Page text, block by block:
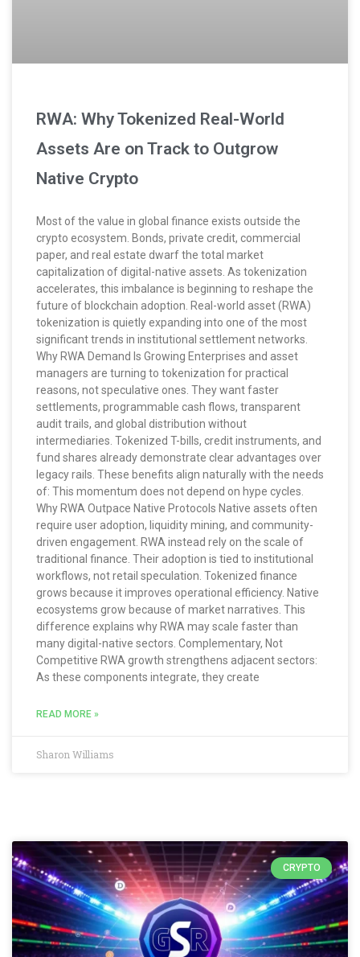
RWA: Why Tokenized Real-World
Assets Are on Track to Outgrow
Native Crypto
Most of the value in global finance exists outside the
crypto ecosystem. Bonds, private credit, commercial
paper, and real estate dwarf the total market
capitalization of digital-native assets. As tokenization
accelerates, this imbalance is beginning to reshape the
future of blockchain adoption. Real-world asset (RWA)
tokenization is quietly expanding into one of the most
significant trends in institutional settlement networks.
Why RWA Demand Is Growing Enterprises and asset
managers are turning to tokenization for practical
reasons, not speculative ones. They want faster
settlements, programmable cash flows, transparent
audit trails, and global distribution without
intermediaries. Tokenized T-bills, credit instruments, and
fund shares already demonstrate clear advantages over
legacy rails. These benefits align naturally with the needs
of: This momentum does not depend on hype cycles.
Why RWA Outpace Native Protocols Native assets often
require user adoption, liquidity mining, and community-
driven engagement. RWA instead rely on the scale of
traditional finance. Their adoption is tied to institutional
workflows, not retail speculation. Tokenized finance
grows because it improves operational efficiency. Native
ecosystems grow because of market narratives. This
difference explains why RWA may scale faster than
many digital-native sectors. Complementary, Not
Competitive RWA growth strengthens adjacent sectors:
As these components integrate, they create
READ MORE »
Sharon Williams
CRYPTO